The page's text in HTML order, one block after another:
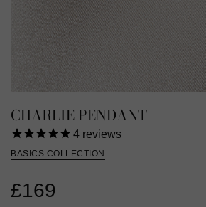
CHARLIE PENDANT
4 reviews
BASICS COLLECTION
£169